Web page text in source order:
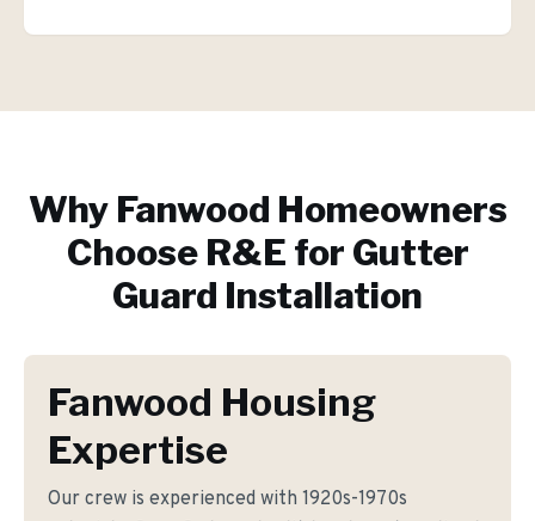
Why Fanwood Homeowners
Choose R&E for Gutter
Guard Installation
Fanwood Housing
Expertise
Our crew is experienced with 1920s-1970s